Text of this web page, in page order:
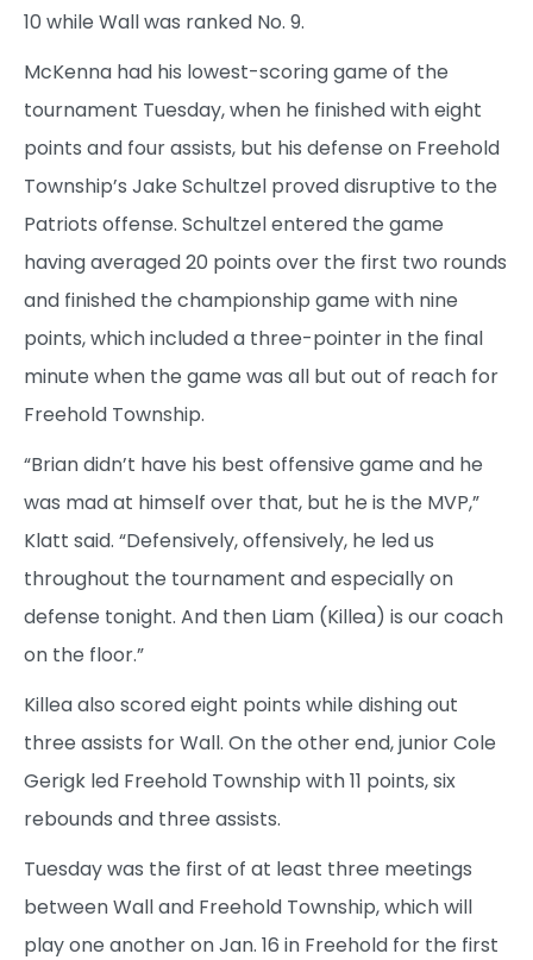
10 while Wall was ranked No. 9.
McKenna had his lowest-scoring game of the
tournament Tuesday, when he finished with eight
points and four assists, but his defense on Freehold
Township’s Jake Schultzel proved disruptive to the
Patriots offense. Schultzel entered the game
having averaged 20 points over the first two rounds
and finished the championship game with nine
points, which included a three-pointer in the final
minute when the game was all but out of reach for
Freehold Township.
“Brian didn’t have his best offensive game and he
was mad at himself over that, but he is the MVP,”
Klatt said. “Defensively, offensively, he led us
throughout the tournament and especially on
defense tonight. And then Liam (Killea) is our coach
on the floor.”
Killea also scored eight points while dishing out
three assists for Wall. On the other end, junior Cole
Gerigk led Freehold Township with 11 points, six
rebounds and three assists.
Tuesday was the first of at least three meetings
between Wall and Freehold Township, which will
play one another on Jan. 16 in Freehold for the first